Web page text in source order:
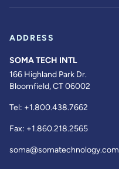
ADDRESS
SOMA TECH INTL
166 Highland Park Dr.
Bloomfield, CT 06002
Tel: +1.800.438.7662
Fax: +1.860.218.2565
soma@somatechnology.com